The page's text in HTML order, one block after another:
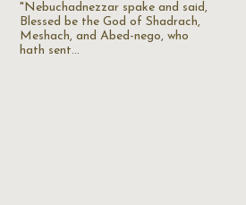
"Nebuchadnezzar spake and said,
Blessed be the God of Shadrach,
Meshach, and Abed-nego, who
hath sent…